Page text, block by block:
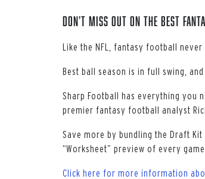
Don't miss out on the best
Like the NFL, fantasy football never
Best ball season is in full swing,
Sharp Football has everything you
premier fantasy football analyst
Save more by bundling the Draft
“Worksheet” preview of every
Click here for more information